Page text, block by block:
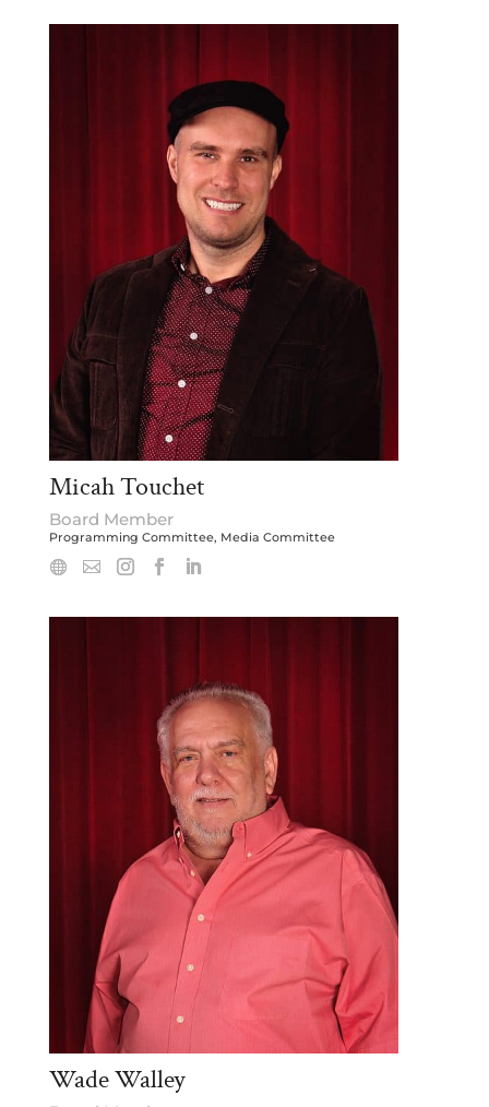
Micah Touchet
Board Member
Programming Committee, Media Committee
Wade Walley